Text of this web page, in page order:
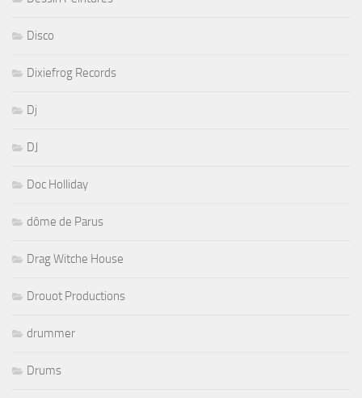
Disco
Dixiefrog Records
Dj
DJ
Doc Holliday
dôme de Parus
Drag Witche House
Drouot Productions
drummer
Drums